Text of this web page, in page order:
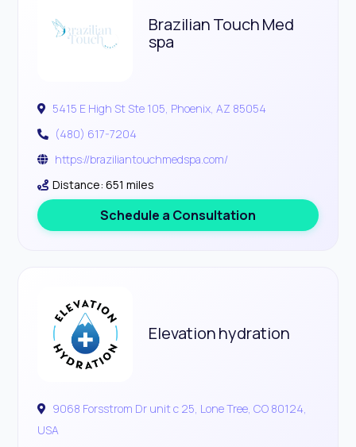
Brazilian Touch Med
spa
5415 E High St Ste 105, Phoenix, AZ 85054
(480) 617-7204
https://braziliantouchmedspa.com/
Distance: 651 miles
Schedule a Consultation
Elevation hydration
9068 Forsstrom Dr unit c 25, Lone Tree, CO 80124,
USA